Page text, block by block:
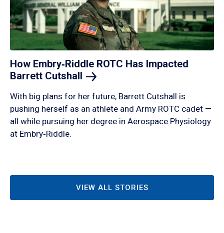
How Embry‑Riddle ROTC Has Impacted
Barrett Cutshall
With big plans for her future, Barrett Cutshall is
pushing herself as an athlete and Army ROTC cadet —
all while pursuing her degree in Aerospace Physiology
at Embry‑Riddle.
VIEW ALL STORIES